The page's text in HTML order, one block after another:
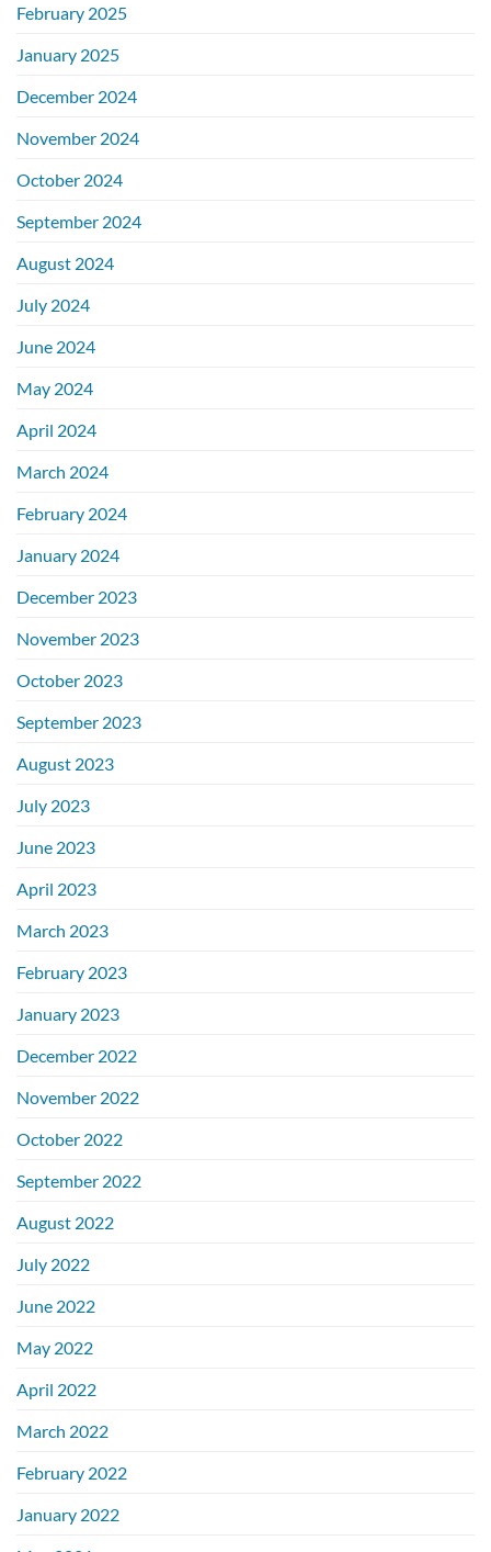
February 2025
January 2025
December 2024
November 2024
October 2024
September 2024
August 2024
July 2024
June 2024
May 2024
April 2024
March 2024
February 2024
January 2024
December 2023
November 2023
October 2023
September 2023
August 2023
July 2023
June 2023
April 2023
March 2023
February 2023
January 2023
December 2022
November 2022
October 2022
September 2022
August 2022
July 2022
June 2022
May 2022
April 2022
March 2022
February 2022
January 2022